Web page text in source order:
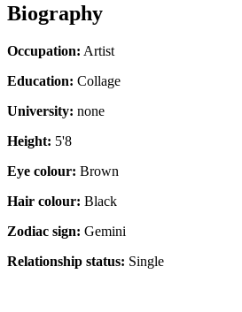
Biography
Occupation: Artist
Education: Collage
University: none
Height: 5'8
Eye colour: Brown
Hair colour: Black
Zodiac sign: Gemini
Relationship status: Single